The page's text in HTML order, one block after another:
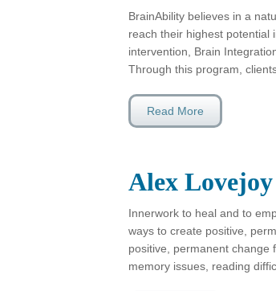
BrainAbility believes in a
reach their highest potential
intervention, Brain
Through this program,
Read More
Alex Lovejoy
Innerwork to heal and to
ways to create positive,
positive, permanent change
memory issues, reading